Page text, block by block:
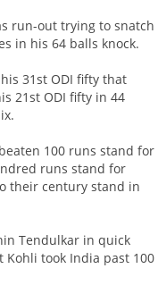
run-out trying to snatch
in his 64 balls knock.
31st ODI fifty that
21st ODI fifty in 44
100 runs stand for
runs stand for
their century stand in
Tendulkar in quick
Kohli took India past 100